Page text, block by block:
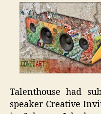
Talenthouse had
speaker Creative